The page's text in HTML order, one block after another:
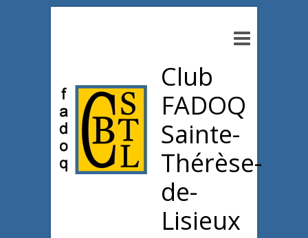
Club
FADOQ
Sainte-
Thérèse-
de-
Lisieux